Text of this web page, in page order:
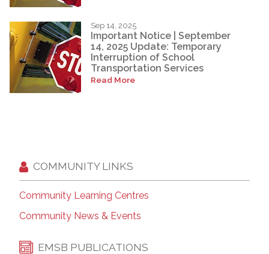
Sep 14, 2025
Important Notice | September
14, 2025 Update: Temporary
Interruption of School
Transportation Services
Read More
COMMUNITY LINKS
Community Learning Centres
Community News & Events
EMSB PUBLICATIONS